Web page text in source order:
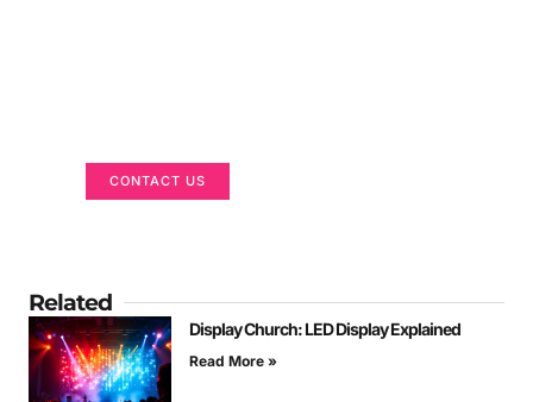
CONTACT US
Related
Display Church: LED Display Explained
Read More »